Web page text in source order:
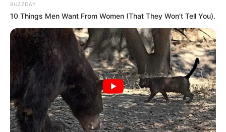
BUZZDAY
10 Things Men Want From Women (That They Won't Tell You).